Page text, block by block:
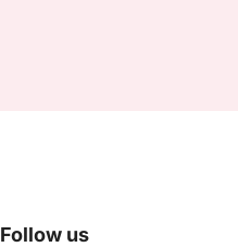
Follow us